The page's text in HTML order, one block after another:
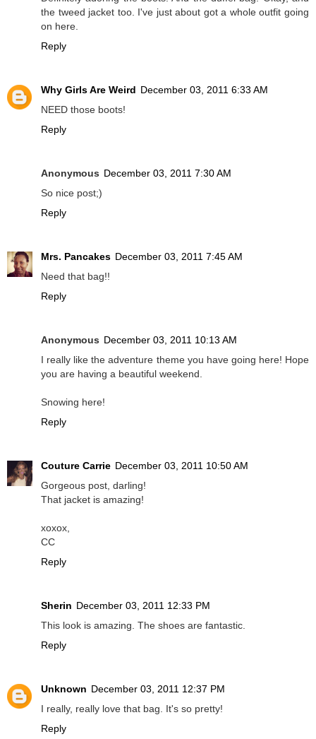
the tweed jacket too. I've just about got a whole outfit going
on here.
Reply
Why Girls Are Weird December 03, 2011 6:33 AM
NEED those boots!
Reply
Anonymous December 03, 2011 7:30 AM
So nice post;)
Reply
Mrs. Pancakes December 03, 2011 7:45 AM
Need that bag!!
Reply
Anonymous December 03, 2011 10:13 AM
I really like the adventure theme you have going here! Hope
you are having a beautiful weekend.
Snowing here!
Reply
Couture Carrie December 03, 2011 10:50 AM
Gorgeous post, darling!
That jacket is amazing!
xoxox,
CC
Reply
Sherin December 03, 2011 12:33 PM
This look is amazing. The shoes are fantastic.
Reply
Unknown December 03, 2011 12:37 PM
I really, really love that bag. It's so pretty!
Reply